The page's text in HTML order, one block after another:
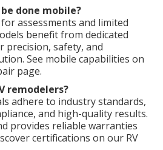
done mobile?
assessments and limited
benefit from dedicated
precision, safety, and
See mobile capabilities on
page.
remodelers?
adhere to industry standards,
and high-quality results.
provides reliable warranties
certifications on our RV